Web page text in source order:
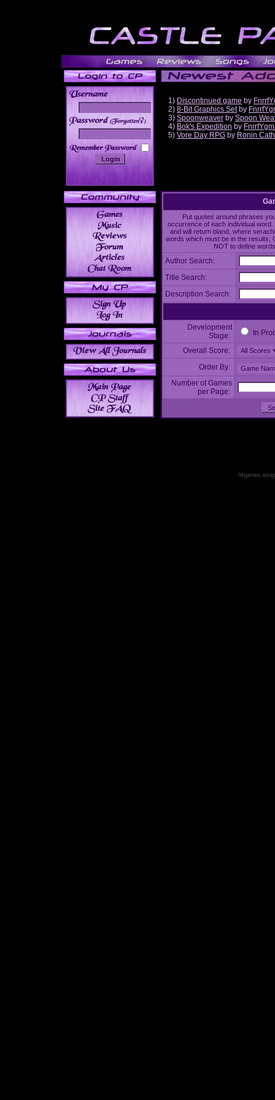
______
1) Discontinued game by
2) 8-Bit Graphics Setby
3) Spoonweaver by Spoon
4) Bok's Expedition by
5) Vore Day RPG by Ronin
Put quotes around phrases
occurrence of each individual
and will return bland, where
words which must be in the results,
NOT to define
Author Search:
Title Search:
Description Search:
Development
Stage:
In
Overall Score:
Order By:
Number of Games
per Page:
All games,